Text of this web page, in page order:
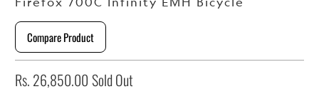
Compare Product
Rs. 26,850.00 Sold Out